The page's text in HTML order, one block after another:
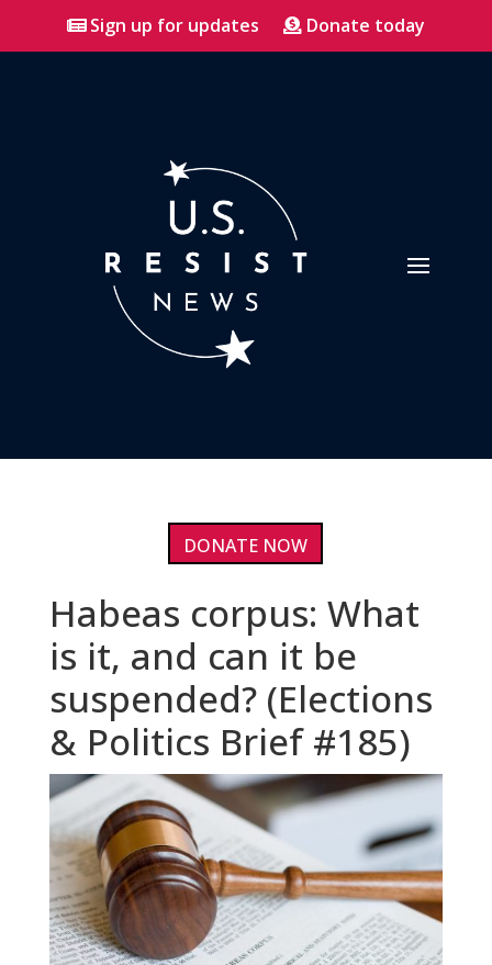
Sign up for updates Donate today
DONATE NOW
Habeas corpus: What
is it, and can it be
suspended? (Elections
& Politics Brief #185)